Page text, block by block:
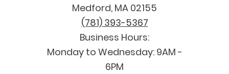
Medford, MA 02155
(781) 393-5367
Business Hours:
Monday to Wednesday: 9AM -
6PM